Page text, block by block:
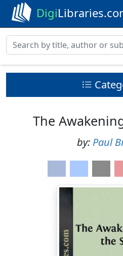
Digi
The
by: Paul